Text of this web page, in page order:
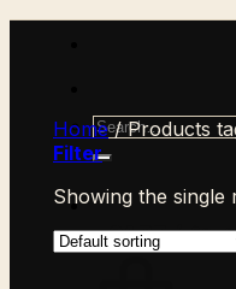
Search
for:
CART /$
Home /Products
Filter
Showing the single